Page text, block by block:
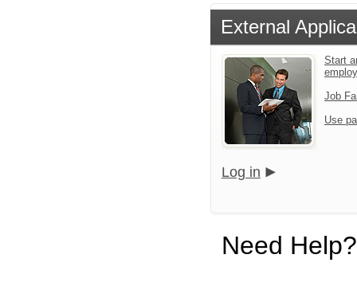
External
Start
Job
Use
Log in
Need Help?